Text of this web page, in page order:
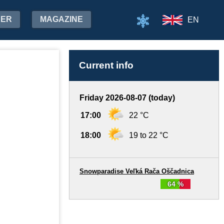
MAGAZINE EN
Current info
Friday 2026-08-07 (today)
17:00 22 °C
18:00 19 to 22 °C
64 %
Snowparadise Veľká Rača Oščadnica